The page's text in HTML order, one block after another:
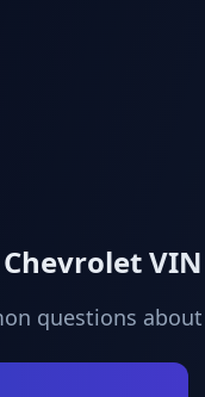
Chevrolet
questions